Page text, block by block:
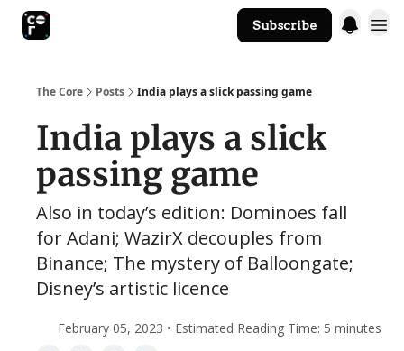
Subscribe
The Core Posts India plays a slick passing game
India plays a slick
passing game
Also in today’s edition: Dominoes fall
for Adani; WazirX decouples from
Binance; The mystery of Balloongate;
Disney’s artistic licence
February 05, 2023 • Estimated Reading Time: 5 minutes